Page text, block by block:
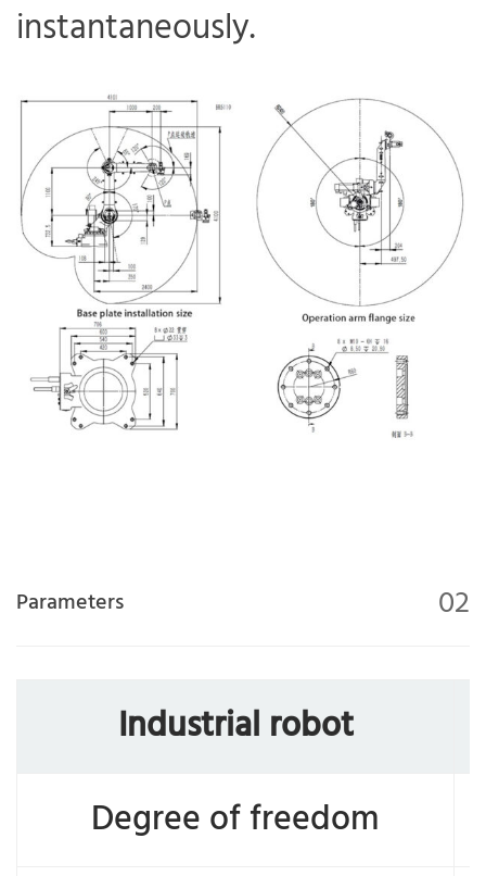
instantaneously.
Parameters 02
Industrial robot
Degree of freedom